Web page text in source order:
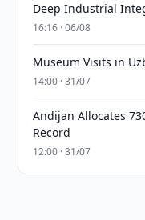
Deep Industrial
16:16 · 06/08
Museum Visits in
14:00 · 31/07
Andijan Allocates
Record
12:00 · 31/07